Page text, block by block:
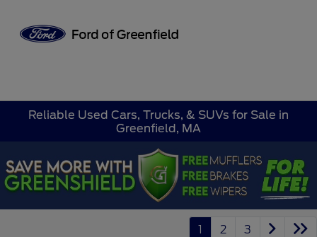
Reliable Used Cars, Trucks, & SUVs for Sale in
Greenfield, MA
1 2 3